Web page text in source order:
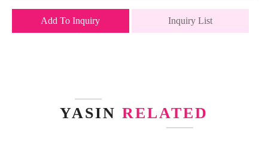
Add To Inquiry Inquiry List
YASIN RELATED